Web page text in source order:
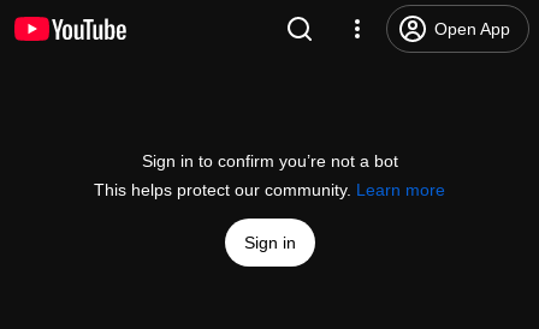
Open App
Sign in to confirm you’re not a bot
This helps protect our community. Learn more
Sign in